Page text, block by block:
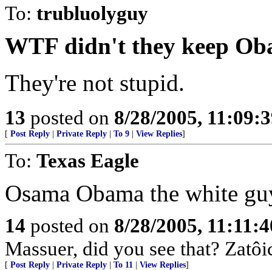
To: trubluolyguy
WTF didn't they keep
They're not stupid.
13 posted on 8/28/2005,
[ Post Reply Private Reply To 9 View Replies]
To: Texas Eagle
Osama Obama the white
14 posted on 8/28/2005,
Massuer, did you see that?
[ Post Reply Private Reply To 11 View Replies]